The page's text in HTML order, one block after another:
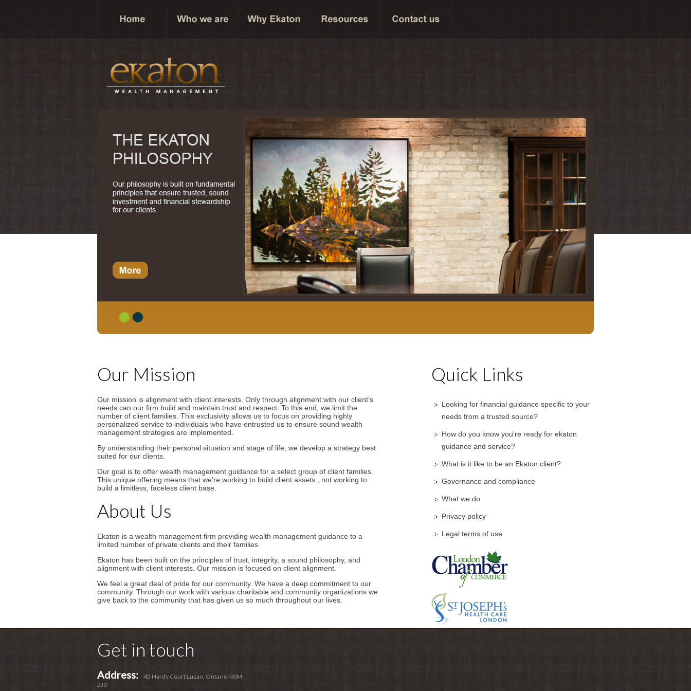
Our Mission
Our mission is alignment with client interests. Only through alignment with our client's
needs can our firm build and maintain trust and respect. To this end, we limit the
number of client families. This exclusivity allows us to focus on providing highly
personalized service to individuals who have entrusted us to ensure sound wealth
management strategies are implemented.
By understanding their personal situation and stage of life, we develop a strategy best
suited for our clients.
Our goal is to offer wealth management guidance for a select group of client families.
This unique offering means that we're working to build client assets , not working to
build a limitless, faceless client base.
About Us
Ekaton is a wealth management firm providing wealth management guidance to a
limited number of private clients and their families.
Ekaton has been built on the principles of trust, integrity, a sound philosophy, and
alignment with client interests. Our mission is focused on client alignment.
We feel a great deal of pride for our community. We have a deep commitment to our
community. Through our work with various charitable and community organizations we
give back to the community that has given us so much throughout our lives.
Quick Links
Looking for financial guidance specific to your
needs from a trusted source?
How do you know you're ready for ekaton
guidance and service?
What is it like to be an Ekaton client?
Governance and compliance
What we do
Privacy policy
Legal terms of use
Get in touch
Address:
45 Hardy Court Lucan, Ontario N0M
2J0